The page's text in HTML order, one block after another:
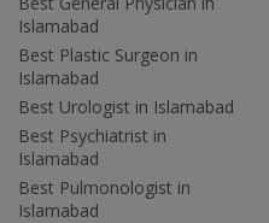
Islamabad
Best Plastic Surgeon in
Islamabad
Best Urologist in Islamabad
Best Psychiatrist in
Islamabad
Best Pulmonologist in
Islamabad